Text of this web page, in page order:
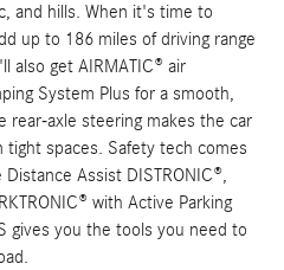
and hills. When it's time to
up to 186 miles of driving range
also get AIRMATIC® air
System Plus for a smooth,
rear-axle steering makes the car
tight spaces. Safety tech comes
Assist DISTRONIC®,
with Active Parking
gives you the tools you need to